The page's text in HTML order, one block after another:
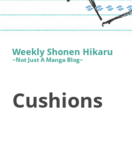
Reviews
Quilting
Manga
Book
Weekly Shonen Hikaru
~Not Just A Manga Blog~
Cushions